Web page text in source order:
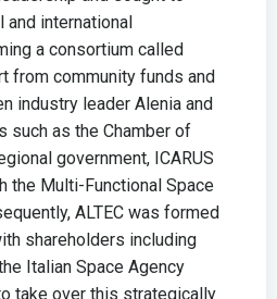
and international
a consortium called
from community funds and
industry leader Alenia and
such as the Chamber of
government, ICARUS
the Multi-Functional Space
ALTEC was formed
shareholders including
Italian Space Agency
take over this strategically